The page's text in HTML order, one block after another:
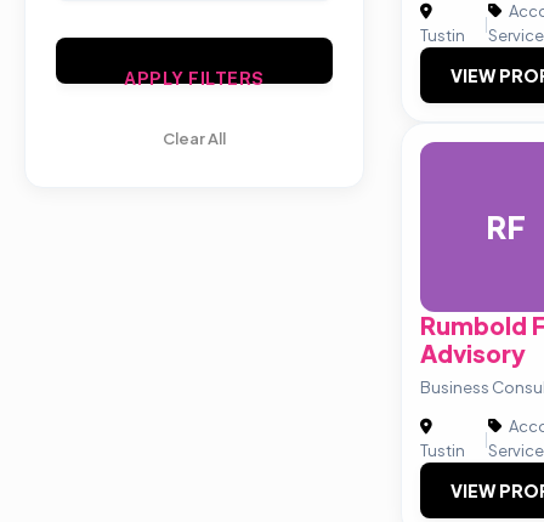
APPLY FILTERS
Clear All
Tustin
|
VIEW
RF
Rumbold
Advisory
Business
Tustin
|
VIEW